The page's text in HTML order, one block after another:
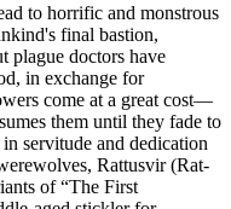
to horrific and monstrous
final bastion,
plague doctors have
in exchange for
come at a great cost—
them until they fade to
servitude and dedication
Rattusvir (Rat-
of “The First